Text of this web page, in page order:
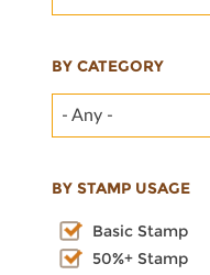
BY CATEGORY
- Any -
BY STAMP USAGE
Basic Stamp
50%+ Stamp